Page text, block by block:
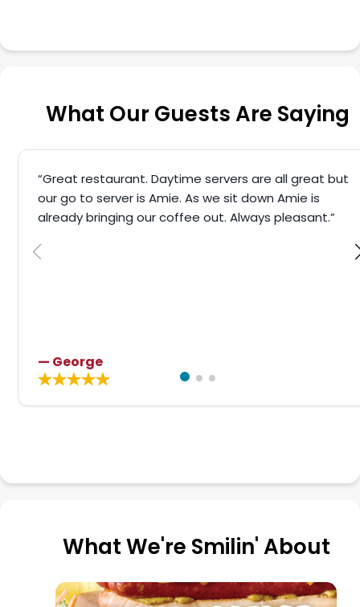
What Our Guests Are Saying
“Great restaurant. Daytime servers are all great but
our go to server is Amie. As we sit down Amie is
already bringing our coffee out. Always pleasant.”
— George
What We're Smilin' About